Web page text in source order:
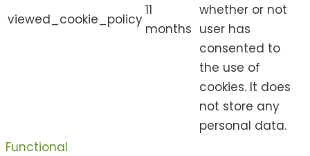
viewed_cookie_policy
11
months
whether or not
user has
consented to
the use of
cookies. It does
not store any
personal data.
Functional